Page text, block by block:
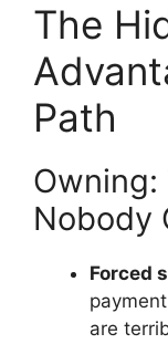
The
Path
Nobody
Forced
are